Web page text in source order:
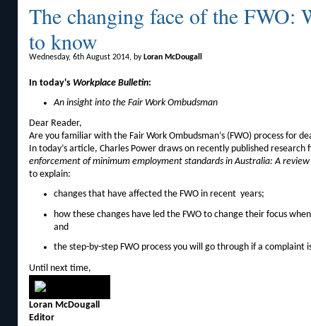
The changing face of the FWO:
to know
Wednesday, 6th August 2014, byLoran McDougall
In today's Workplace Bulletin:
An insight into the Fair Work Ombudsman
Dear Reader,
Are you familiar with the Fair Work Ombudsman’s (FWO) process for
In today’s article, Charles Power draws on recently published research
enforcement of minimum employment standards in Australia: A
to explain:
changes that have affected the FWO in recent years;
how these changes have led the FWO to change their focus
and
the step-by-step FWO process you will go through if a complaint
Until next time,
Loran McDougall
Editor